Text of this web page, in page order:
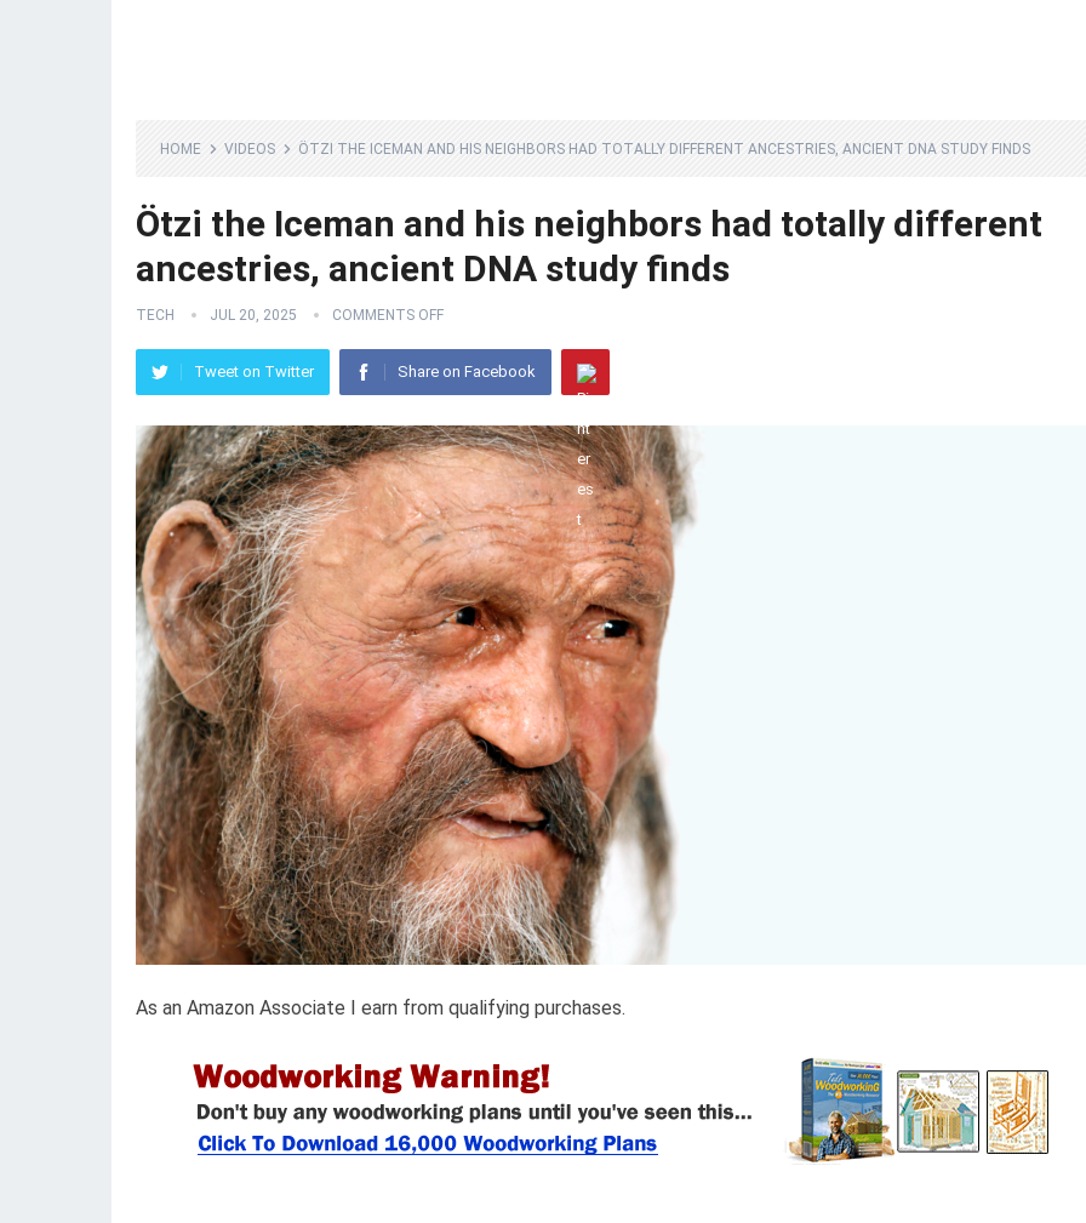
HOME VIDEOS ÖTZI THE ICEMAN AND HIS NEIGHBORS HAD TOTALLY DIFFERENT ANCESTRIES, ANCIENT DNA STUDY FINDS
Ötzi the Iceman and his neighbors had totally different
ancestries, ancient DNA study finds
TECH JUL 20, 2025 COMMENTS OFF
Tweet on Twitter Share on Facebook
As an Amazon Associate I earn from qualifying purchases.